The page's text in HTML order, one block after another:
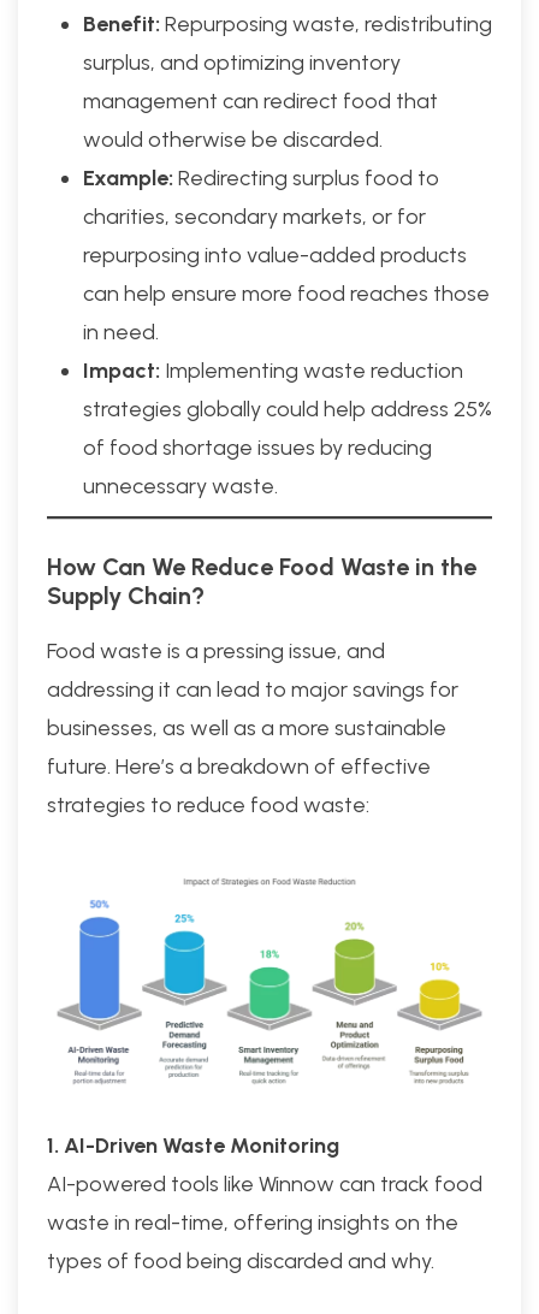
Benefit: Repurposing waste, redistributing
surplus, and optimizing inventory
management can redirect food that
would otherwise be discarded.
Example: Redirecting surplus food to
charities, secondary markets, or for
repurposing into value-added products
can help ensure more food reaches those
in need.
Impact: Implementing waste reduction
strategies globally could help address 25%
of food shortage issues by reducing
unnecessary waste.
How Can We Reduce Food Waste in the
Supply Chain?
Food waste is a pressing issue, and
addressing it can lead to major savings for
businesses, as well as a more sustainable
future. Here’s a breakdown of effective
strategies to reduce food waste:
1. AI-Driven Waste Monitoring
AI-powered tools like Winnow can track food
waste in real-time, offering insights on the
types of food being discarded and why.